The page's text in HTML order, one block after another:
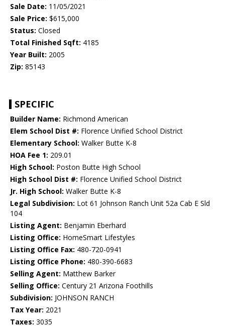
Sale Date: 11/05/2021
Sale Price: $615,000
Status: Closed
Total Finished Sqft: 4185
Year Built: 2005
Zip: 85143
SPECIFIC
Builder Name: Richmond American
Elem School Dist #: Florence Unified School District
Elementary School: Walker Butte K-8
HOA Fee 1: 209.01
High School: Poston Butte High School
High School Dist #: Florence Unified School District
Jr. High School: Walker Butte K-8
Legal Subdivision: Lot 61 Johnson Ranch Unit 52a Cab E Sld
104
Listing Agent: Benjamin Eberhard
Listing Office: HomeSmart Lifestyles
Listing Office Fax: 480-720-0941
Listing Office Phone: 480-390-6683
Selling Agent: Matthew Barker
Selling Office: Century 21 Arizona Foothills
Subdivision: JOHNSON RANCH
Tax Year: 2021
Taxes: 3035